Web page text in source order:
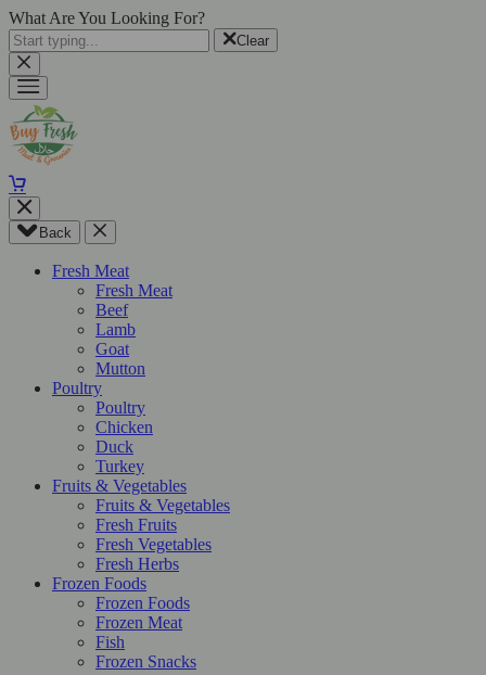
What Are You Looking For?
Clear
Back
Fresh Meat
Fresh Meat
Beef
Lamb
Goat
Mutton
Poultry
Poultry
Chicken
Duck
Turkey
Fruits & Vegetables
Fruits & Vegetables
Fresh Fruits
Fresh Vegetables
Fresh Herbs
Frozen Foods
Frozen Foods
Frozen Meat
Fish
Frozen Snacks